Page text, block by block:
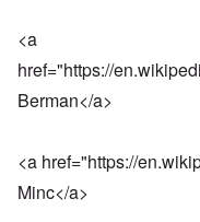
<a
href="https://
Berman</a>
<a href="https://
Minc</a>